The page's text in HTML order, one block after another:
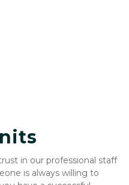
in our professional staff
is always willing to